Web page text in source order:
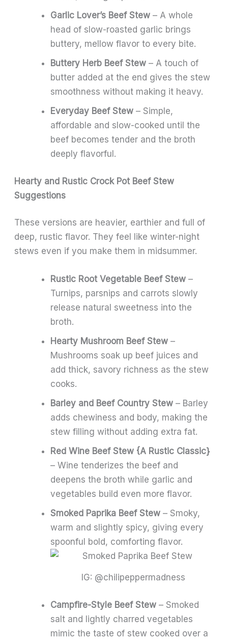
Garlic Lover’s Beef Stew – A whole
head of slow-roasted garlic brings
buttery, mellow flavor to every bite.
Buttery Herb Beef Stew – A touch of
butter added at the end gives the stew
smoothness without making it heavy.
Everyday Beef Stew – Simple,
affordable and slow-cooked until the
beef becomes tender and the broth
deeply flavorful.
Hearty and Rustic Crock Pot Beef Stew
Suggestions
These versions are heavier, earthier and full of
deep, rustic flavor. They feel like winter-night
stews even if you make them in midsummer.
Rustic Root Vegetable Beef Stew –
Turnips, parsnips and carrots slowly
release natural sweetness into the
broth.
Hearty Mushroom Beef Stew –
Mushrooms soak up beef juices and
add thick, savory richness as the stew
cooks.
Barley and Beef Country Stew – Barley
adds chewiness and body, making the
stew filling without adding extra fat.
Red Wine Beef Stew {A Rustic Classic}
– Wine tenderizes the beef and
deepens the broth while garlic and
vegetables build even more flavor.
Smoked Paprika Beef Stew – Smoky,
warm and slightly spicy, giving every
spoonful bold, comforting flavor.
IG: @chilipeppermadness
Campfire-Style Beef Stew – Smoked
salt and lightly charred vegetables
mimic the taste of stew cooked over a